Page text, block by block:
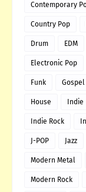
Contemporary
Country Pop
Drum EDM
Electronic Pop
Funk Gospel
House Indie
Indie Rock
J-POP Jazz
Modern Metal
Modern Rock